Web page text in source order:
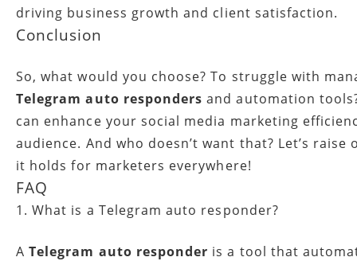
driving business growth and client satisfaction.
Conclusion
So, what would you choose? To struggle with
Telegram auto responders and automation
can enhance your social media marketing
audience. And who doesn’t want that? Let’s
it holds for marketers everywhere!
FAQ
1. What is a Telegram auto responder?
ATelegram auto responder is a tool that